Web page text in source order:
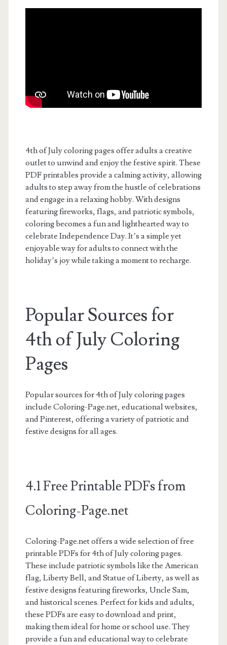
4th of July coloring pages offer adults a creative
outlet to unwind and enjoy the festive spirit. These
PDF printables provide a calming activity, allowing
adults to step away from the hustle of celebrations
and engage in a relaxing hobby. With designs
featuring fireworks, flags, and patriotic symbols,
coloring becomes a fun and lighthearted way to
celebrate Independence Day. It’s a simple yet
enjoyable way for adults to connect with the
holiday’s joy while taking a moment to recharge.
Popular Sources for
4th of July Coloring
Pages
Popular sources for 4th of July coloring pages
include Coloring-Page.net, educational websites,
and Pinterest, offering a variety of patriotic and
festive designs for all ages.
4.1 Free Printable PDFs from
Coloring-Page.net
Coloring-Page.net offers a wide selection of free
printable PDFs for 4th of July coloring pages.
These include patriotic symbols like the American
flag, Liberty Bell, and Statue of Liberty, as well as
festive designs featuring fireworks, Uncle Sam,
and historical scenes. Perfect for kids and adults,
these PDFs are easy to download and print,
making them ideal for home or school use. They
provide a fun and educational way to celebrate